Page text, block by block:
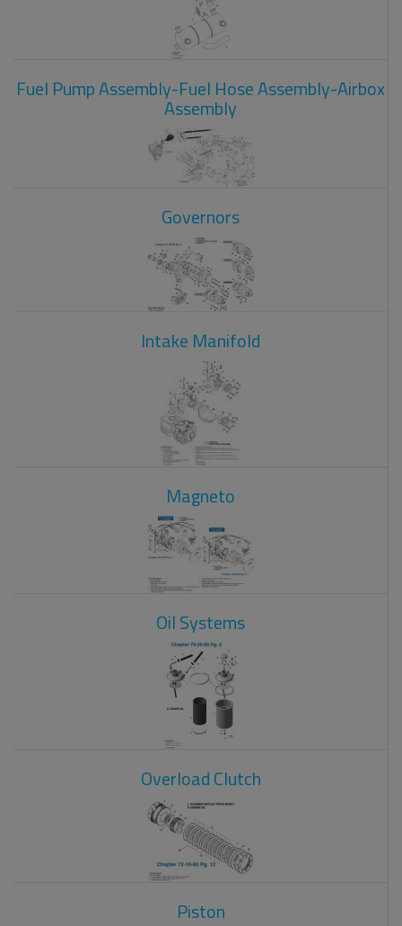
Fuel Pump Assembly-Fuel Hose Assembly-Airbox
Assembly
Governors
Intake Manifold
Magneto
Oil Systems
Overload Clutch
Piston